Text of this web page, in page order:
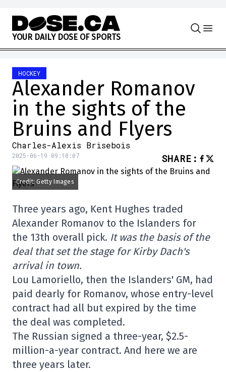
Skip to content
YOUR DAILY DOSE OF SPORTS
HOCKEY
Alexander Romanov
in the sights of the
Bruins and Flyers
Charles-Alexis Brisebois
2025-06-19 09:10:07 SHARE :
Credit: Getty Images
Three years ago, Kent Hughes traded
Alexander Romanov to the Islanders for
the 13th overall pick. It was the basis of the
deal that set the stage for Kirby Dach's
arrival in town.
Lou Lamoriello, then the Islanders' GM, had
paid dearly for Romanov, whose entry-level
contract had all but expired by the time
the deal was completed.
The Russian signed a three-year, $2.5-
million-a-year contract. And here we are
three years later.